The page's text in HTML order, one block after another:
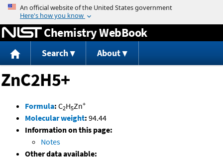
Jump to content
Chemistry WebBook
Search About
ZnC2H5+
Formula: C2H5Zn+
Molecular weight: 94.44
Information on this page:
Notes
Other data available: